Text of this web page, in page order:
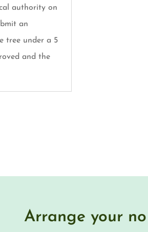
authority on
an
tree under a 5
and the
Arrange your